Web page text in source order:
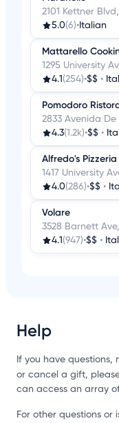
2101 Kettner
5.0(6)• Italian
Mattarello
1295 University
4.1 (254)•$$ •
Pomodoro
2833 Avenida
4.3(1.2k)•$$ •
Alfredo's Pizzeria
1417 University
4.0(286)•$$ •
Volare
3528 Barnett
4.1 (947)•$$ •
Help
If you have questions,
or cancel a gift,
can access an array
For other questions or